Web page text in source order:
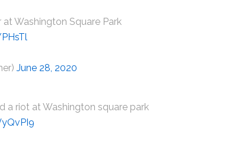
Washington Square Park
June 28, 2020
a riot at Washington square park